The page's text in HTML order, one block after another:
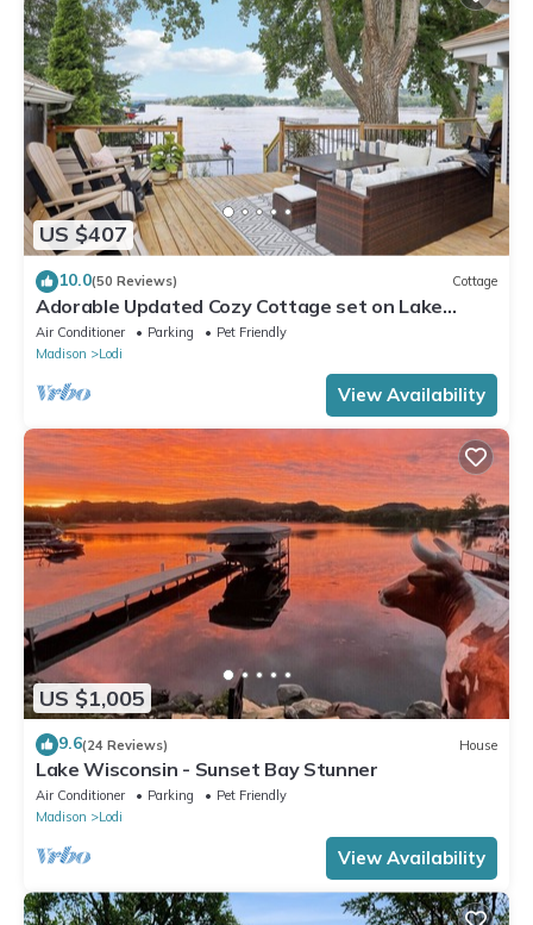
US $407
10.0(50 Reviews) Cottage
Adorable Updated Cozy Cottage set on Lake
Wisconsin's Sunset Bay
Air Conditioner Parking
Pet Friendly
Madison
Lodi
View Availability
US $1,005
9.6(24 Reviews) House
Lake Wisconsin - Sunset Bay Stunner
Air Conditioner Parking
Pet Friendly
Madison
Lodi
View Availability